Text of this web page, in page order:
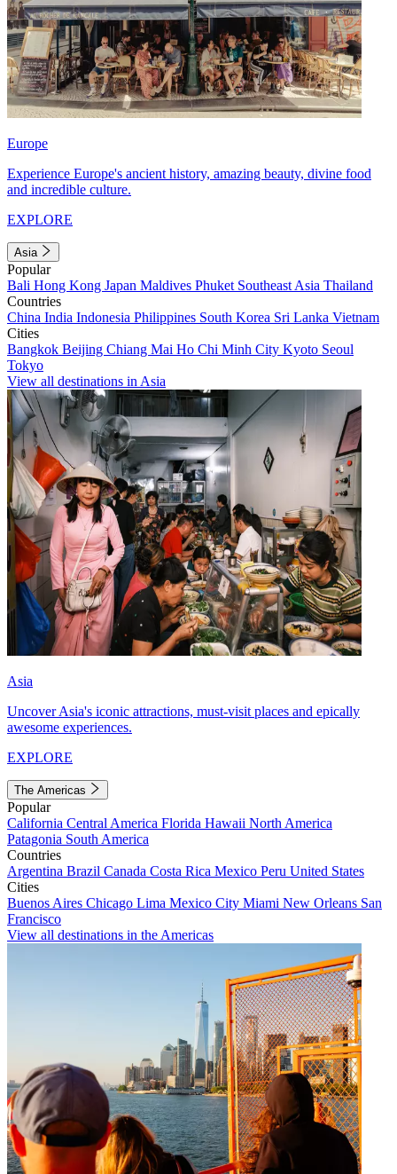
Europe
Experience Europe's ancient history, amazing beauty, divine food
and incredible culture.
EXPLORE
Asia
Popular
Bali Hong Kong Japan Maldives Phuket Southeast Asia Thailand
Countries
China India Indonesia Philippines South Korea Sri Lanka Vietnam
Cities
Bangkok Beijing Chiang Mai Ho Chi Minh City Kyoto Seoul
Tokyo
View all destinations in Asia
Asia
Uncover Asia's iconic attractions, must-visit places and epically
awesome experiences.
EXPLORE
The Americas
Popular
California Central America Florida Hawaii North America
Patagonia South America
Countries
Argentina Brazil Canada Costa Rica Mexico Peru United States
Cities
Buenos Aires Chicago Lima Mexico City Miami New Orleans San
Francisco
View all destinations in the Americas